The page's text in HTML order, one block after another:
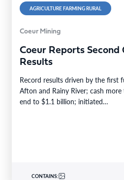
AGRICULTURE FARMING RURAL
Coeur Mining
Coeur Reports
Results
Record results driven by the first
Afton and Rainy River; cash
end to $1.1 billion; initiated…
CONTAINS: